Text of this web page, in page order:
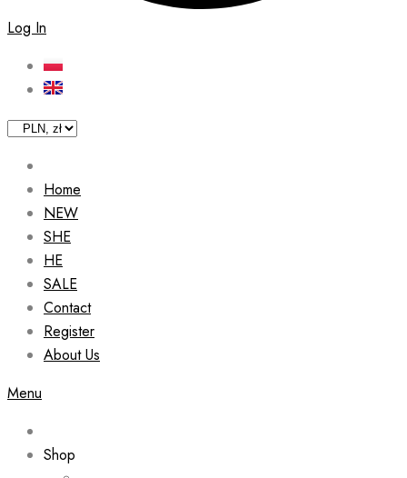
Log In
Home
NEW
SHE
HE
SALE
Contact
Register
About Us
Menu
Shop